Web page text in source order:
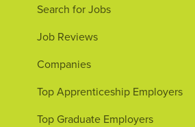
Search for Jobs
Job Reviews
Companies
Top Apprenticeship Employers
Top Graduate Employers